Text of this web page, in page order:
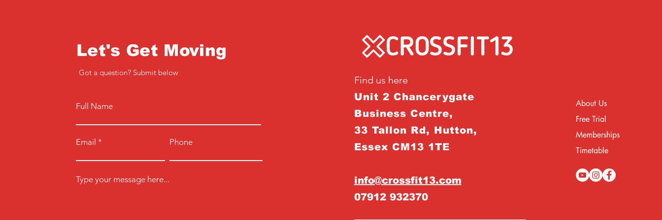
Let's Get Moving
Got a question? Submit below
Full Name
Email Phone
Type your message here...
Find us here
Unit 2 Chancerygate
Business Centre,
33 Tallon Rd, Hutton,
Essex CM13 1TE
info@crossfit13.com
07912 932370
About Us
Free Trial
Memberships
Timetable